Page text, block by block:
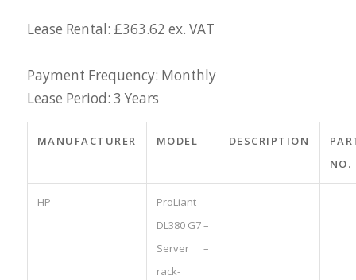
Lease Rental: £363.62 ex. VAT
Payment Frequency: Monthly
Lease Period: 3 Years
MANUFACTURER MODEL DESCRIPTION
NO.
HP
ProLiant
DL380 G7 –
Server –
rack-